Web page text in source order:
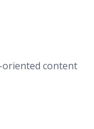
oriented content